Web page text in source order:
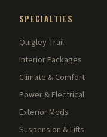
SPECIALTIES
Quigley Trail
Interior Packages
Climate & Comfort
Power & Electrical
Exterior Mods
Suspension & Lifts